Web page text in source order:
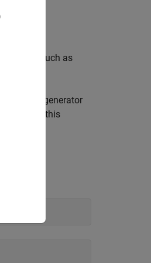
IDEs such as
the code generator
on this